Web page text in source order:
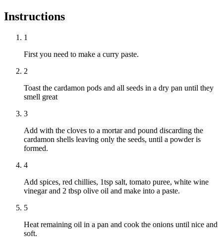
Instructions
1
First you need to make a curry paste.
2
Toast the cardamon pods and all seeds in a dry pan until they
smell great
3
Add with the cloves to a mortar and pound discarding the
cardamon shells leaving only the seeds, until a powder is
formed.
4
Add spices, red chillies, 1tsp salt, tomato puree, white wine
vinegar and 2 tbsp olive oil and make into a paste.
5
Heat remaining oil in a pan and cook the onions until nice and
soft.